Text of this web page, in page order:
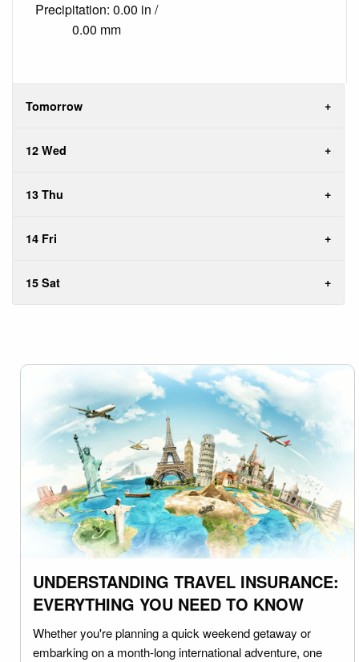
Precipitation: 0.00 in /
0.00 mm
Tomorrow
12 Wed
13 Thu
14 Fri
15 Sat
UNDERSTANDING TRAVEL INSURANCE:
EVERYTHING YOU NEED TO KNOW
Whether you're planning a quick weekend getaway or
embarking on a month-long international adventure, one